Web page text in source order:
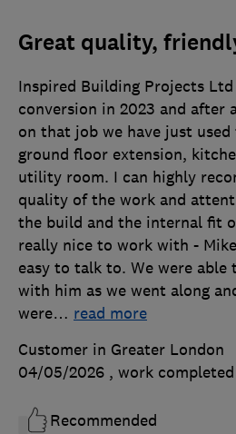
Great quality,
Inspired Building Projects
conversion in 2023 and after
on that job we have just
ground floor extension,
utility room. I can highly
quality of the work and
the build and the internal fit
really nice to work with -
easy to talk to. We were able
with him as we went along
were… read more
Customer in Greater London
04/05/2026 , work completed
Recommended